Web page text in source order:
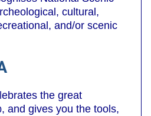
cultural,
and/or scenic
the great
and gives you the tools,